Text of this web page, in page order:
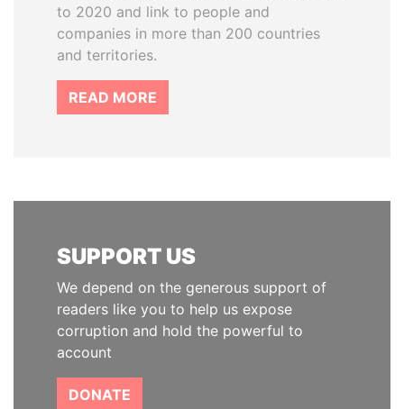
to 2020 and link to people and
companies in more than 200 countries
and territories.
READ MORE
SUPPORT US
We depend on the generous support of
readers like you to help us expose
corruption and hold the powerful to
account
DONATE